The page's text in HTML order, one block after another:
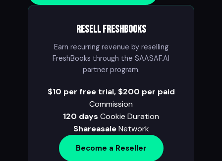
Resell FreshBooks
Earn recurring revenue by reselling
FreshBooks through the SAASAF.AI
partner program.
$10 per free trial, $200 per paid
Commission
120 days Cookie Duration
Shareasale Network
Become a Reseller